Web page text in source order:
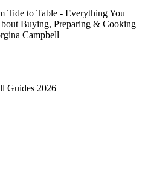
Tide to Table - Everything You
Buying, Preparing & Cooking
Campbell
Guides 2026